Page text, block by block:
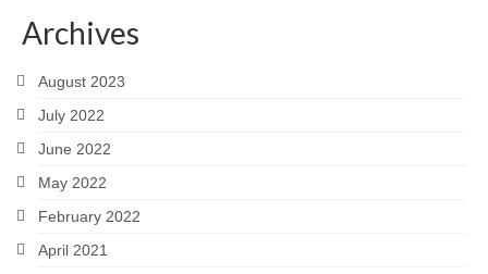
Archives
August 2023
July 2022
June 2022
May 2022
February 2022
April 2021